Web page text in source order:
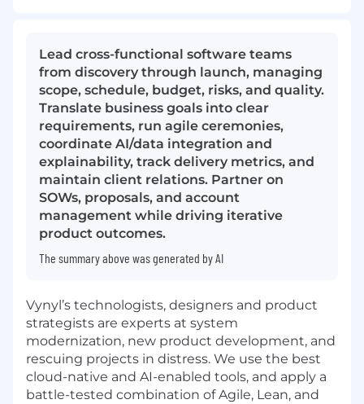
Lead cross-functional software teams
from discovery through launch, managing
scope, schedule, budget, risks, and quality.
Translate business goals into clear
requirements, run agile ceremonies,
coordinate AI/data integration and
explainability, track delivery metrics, and
maintain client relations. Partner on
SOWs, proposals, and account
management while driving iterative
product outcomes.
The summary above was generated by AI
Vynyl’s technologists, designers and product
strategists are experts at system
modernization, new product development, and
rescuing projects in distress. We use the best
cloud-native and AI-enabled tools, and apply a
battle-tested combination of Agile, Lean, and